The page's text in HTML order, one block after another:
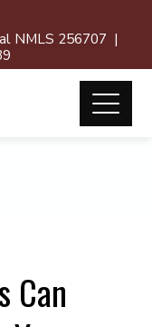
NMLS 256707 |
Can